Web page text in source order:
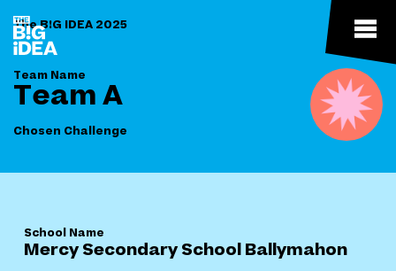
The B!G IDEA 2025
Team Name
Team A
Chosen Challenge
School Name
Mercy Secondary School Ballymahon